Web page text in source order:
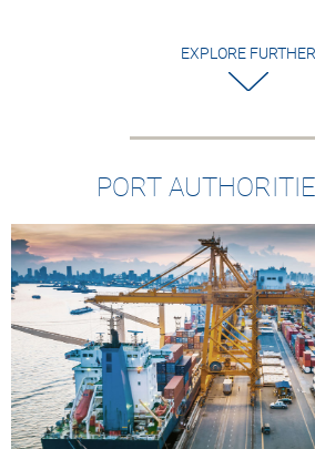
EXPLORE FURTHER
PORT